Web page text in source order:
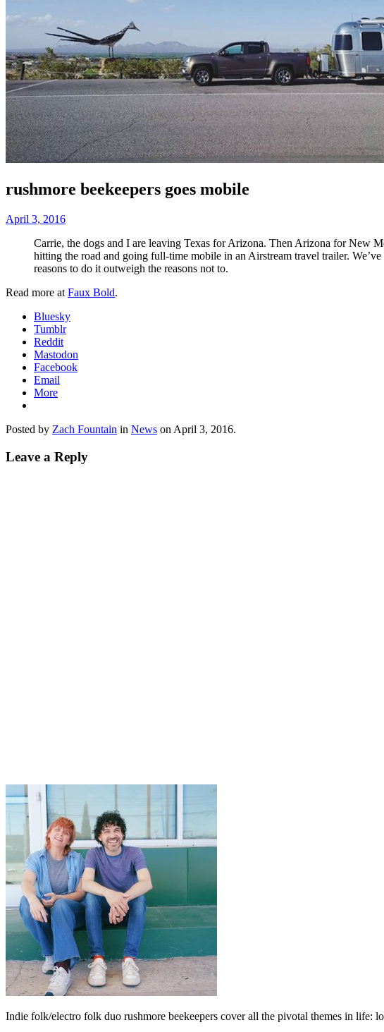
rushmore beekeepers goes mobile
April 3, 2016
Carrie, the dogs and I are leaving Texas for Arizona. Then Arizona for New
hitting the road and going full-time mobile in an Airstream travel trailer.
reasons to do it outweigh the reasons not to.
Read more at Faux Bold.
Bluesky
Tumblr
Reddit
Mastodon
Facebook
Email
More
Posted by Zach Fountain in News on April 3, 2016.
Leave a Reply
Indie folk/electro folk duo rushmore beekeepers cover all the pivotal themes in life: